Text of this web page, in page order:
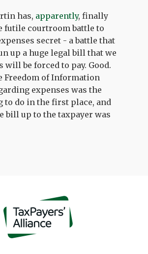
has, apparently, finally
futile courtroom battle to
secret - a battle that
up a huge legal bill that we
will be forced to pay. Good.
Freedom of Information
expenses was the
to do in the first place, and
bill up to the taxpayer was